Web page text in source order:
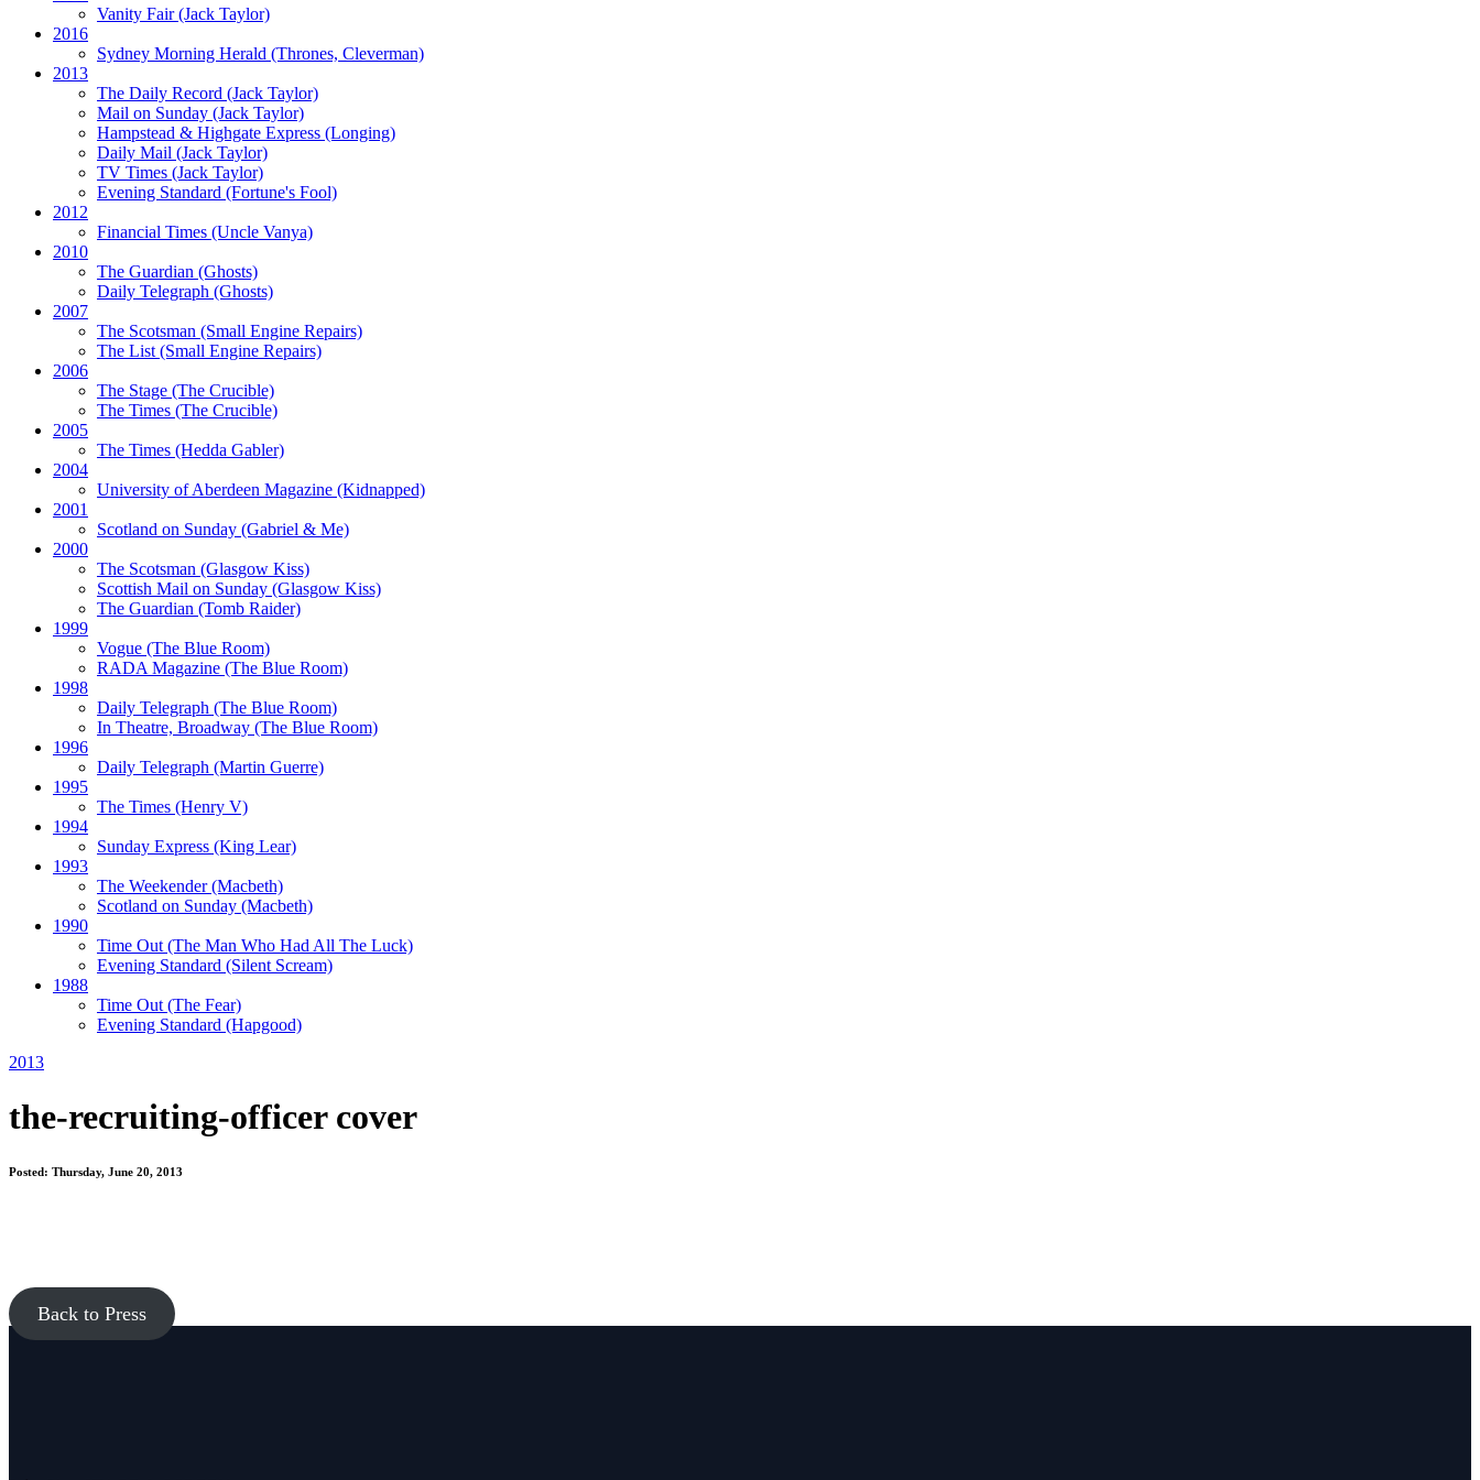
Vanity Fair(Jack Taylor)
2016
Sydney Morning Herald (Thrones, Cleverman)
2013
The Daily Record (Jack Taylor)
Mail on Sunday (Jack Taylor)
Hampstead & Highgate Express (Longing)
Daily Mail (Jack Taylor)
TV Times (Jack Taylor)
Evening Standard (Fortune's Fool)
2012
Financial Times (Uncle Vanya)
2010
The Guardian (Ghosts)
Daily Telegraph (Ghosts)
2007
The Scotsman (Small Engine Repairs)
The List(Small Engine Repairs)
2006
The Stage (The Crucible)
The Times (The Crucible)
2005
The Times (Hedda Gabler)
2004
University of Aberdeen Magazine (Kidnapped)
2001
Scotland on Sunday (Gabriel & Me)
2000
The Scotsman (Glasgow Kiss)
Scottish Mail on Sunday (Glasgow Kiss)
The Guardian (Tomb Raider)
1999
Vogue (The Blue Room)
RADA Magazine (The Blue Room)
1998
Daily Telegraph (The Blue Room)
In Theatre, Broadway (The Blue Room)
1996
Daily Telegraph (Martin Guerre)
1995
The Times (Henry V)
1994
Sunday Express (King Lear)
1993
The Weekender(Macbeth)
Scotland on Sunday (Macbeth)
1990
Time Out(The Man Who Had All The Luck)
Evening Standard (Silent Scream)
1988
Time Out(The Fear)
Evening Standard (Hapgood)
2013
the-recruiting-officer cover
Posted: Thursday, June 20, 2013
Back to Press